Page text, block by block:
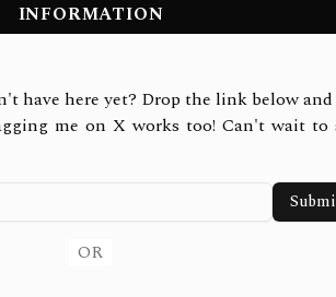
INFORMATION
have here yet? Drop the link below
me on X works too! Can't wait to
OR